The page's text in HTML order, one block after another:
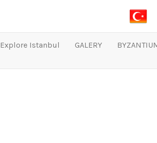
Explore Istanbul GALERY